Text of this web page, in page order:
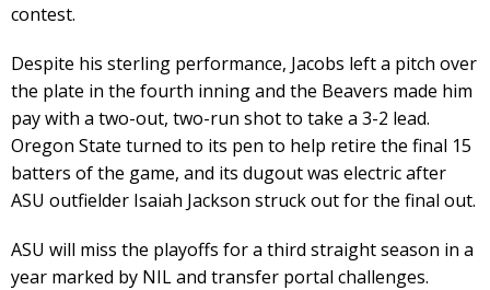
contest.
Despite his sterling performance, Jacobs left a pitch over
the plate in the fourth inning and the Beavers made him
pay with a two-out, two-run shot to take a 3-2 lead.
Oregon State turned to its pen to help retire the final 15
batters of the game, and its dugout was electric after
ASU outfielder Isaiah Jackson struck out for the final out.
ASU will miss the playoffs for a third straight season in a
year marked by NIL and transfer portal challenges.